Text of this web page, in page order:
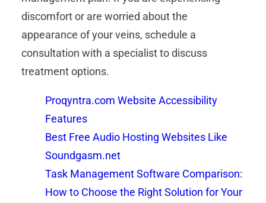
discomfort or are worried about the
appearance of your veins, schedule a
consultation with a specialist to discuss
treatment options.
Proqyntra.com Website Accessibility
Features
Best Free Audio Hosting Websites Like
Soundgasm.net
Task Management Software Comparison:
How to Choose the Right Solution for Your